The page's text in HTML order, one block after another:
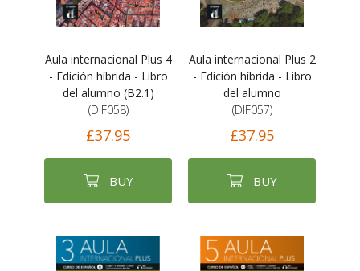
Aula internacional Plus 4
- Edición híbrida - Libro
del alumno (B2.1)
(DIF058)
£37.95
BUY
Aula internacional Plus 2
- Edición híbrida - Libro
del alumno
(DIF057)
£37.95
BUY